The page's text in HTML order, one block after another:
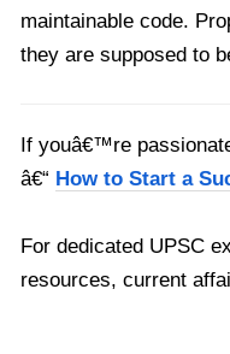
maintainable code.
they are supposed to
If youâ€™re
â€“ How to Start a
For dedicated UPSC
resources, current